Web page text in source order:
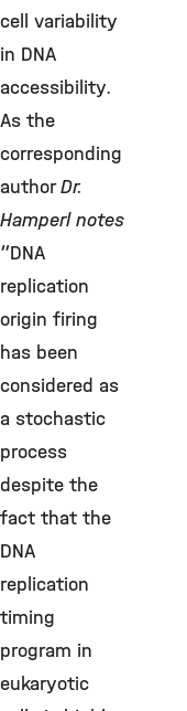
cell variability
in DNA
accessibility.
As the
corresponding
authorDr.
Hamperl notes
“DNA
replication
origin firing
has been
considered as
a stochastic
process
despite the
fact that the
DNA
replication
timing
program in
eukaryotic